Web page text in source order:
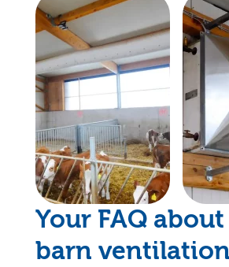
Your FAQ
barn